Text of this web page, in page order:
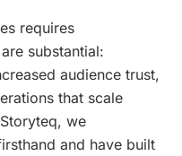
requires
substantial:
audience trust,
that scale
we
and have built